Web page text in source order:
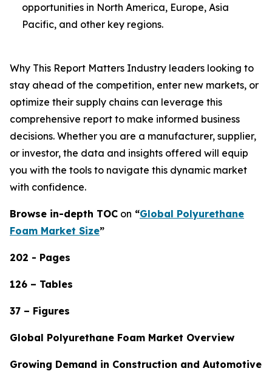
opportunities in North America, Europe, Asia
Pacific, and other key regions.
Why This Report Matters Industry leaders looking to
stay ahead of the competition, enter new markets, or
optimize their supply chains can leverage this
comprehensive report to make informed business
decisions. Whether you are a manufacturer, supplier,
or investor, the data and insights offered will equip
you with the tools to navigate this dynamic market
with confidence.
Browse in-depth TOC on “Global Polyurethane
Foam Market Size”
202 - Pages
126 – Tables
37 – Figures
Global Polyurethane Foam Market Overview
Growing Demand in Construction and Automotive